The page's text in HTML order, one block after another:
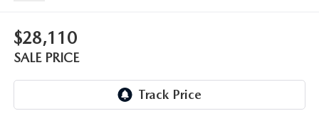
$28,110
SALE PRICE